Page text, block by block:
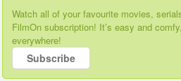
Watch all of your favourite movies,
FilmOn subscription! It’s easy and
everywhere!
Subscribe